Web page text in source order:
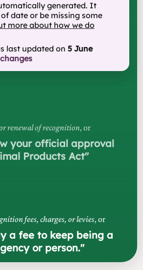
generated. It
date or be missing some
more about how we do
last updated on 5 June
renewal of recognition, or
your official approval
Products Act"
fees, charges, or levies, or
a fee to keep being a
or person."